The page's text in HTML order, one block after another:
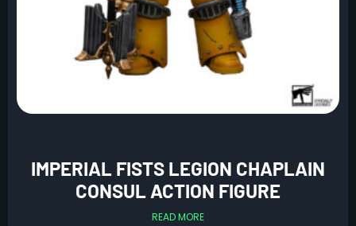
IMPERIAL FISTS LEGION CHAPLAIN
CONSUL ACTION FIGURE
READ MORE